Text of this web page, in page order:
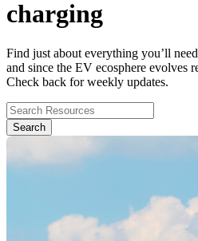
charging
Find just about everything you’ll
and since the EV ecosphere evolves
Check back for weekly updates.